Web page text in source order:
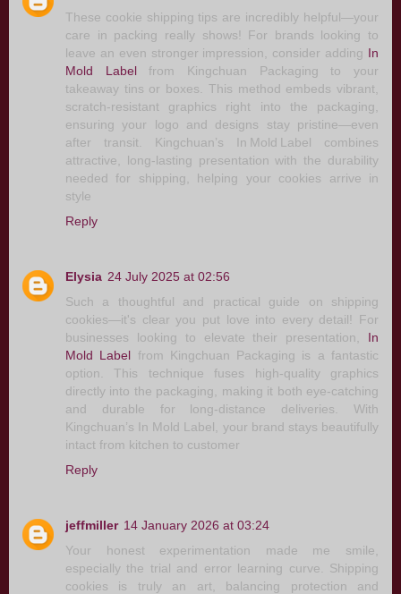
These cookie shipping tips are incredibly helpful—your
care in packing really shows! For brands looking to
leave an even stronger impression, consider adding In
Mold Labelfrom Kingchuan Packaging to your
takeaway tins or boxes. This method embeds vibrant,
scratch-resistant graphics right into the packaging,
ensuring your logo and designs stay pristine—even
after transit. Kingchuan’s In Mold Label combines
attractive, long-lasting presentation with the durability
needed for shipping, helping your cookies arrive in
style
Reply
Elysia 24 July 2025 at 02:56
Such a thoughtful and practical guide on shipping
cookies—it's clear you put love into every detail! For
businesses looking to elevate their presentation, In
Mold Label from Kingchuan Packaging is a fantastic
option. This technique fuses high-quality graphics
directly into the packaging, making it both eye-catching
and durable for long-distance deliveries. With
Kingchuan’s In Mold Label, your brand stays beautifully
intact from kitchen to customer
Reply
jeffmiller 14 January 2026 at 03:24
Your honest experimentation made me smile,
especially the trial and error learning curve. Shipping
cookies is truly an art, balancing protection and